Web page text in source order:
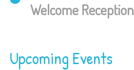
Welcome Reception
Upcoming Events